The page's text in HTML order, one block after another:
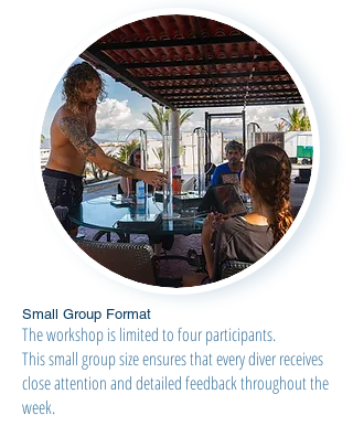
Small Group Format
The workshop is limited to four participants.
This small group size ensures that every diver receives
close attention and detailed feedback throughout the
week.